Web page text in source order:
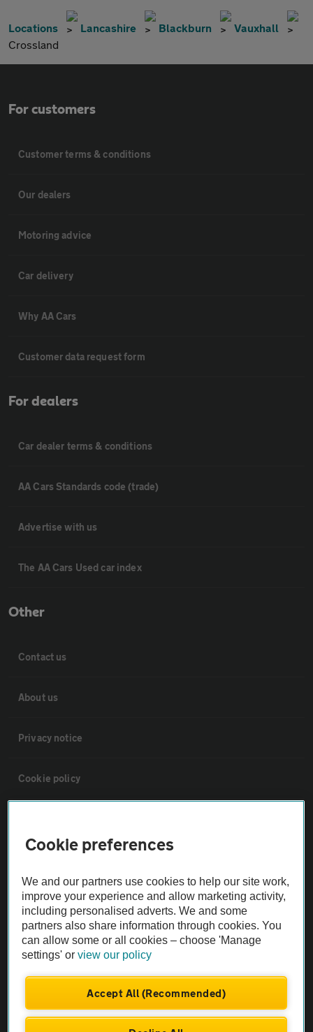
Locations Lancashire Blackburn
Vauxhall
Crossland
For customers
Customer terms & conditions
Our dealers
Motoring advice
Car delivery
Why AA Cars
Customer data request form
For dealers
Car dealer terms & conditions
AA Cars Standards code (trade)
Advertise with us
The AA Cars Used car index
Other
Contact us
About us
Privacy notice
Cookie policy
The AA recommends an AA Cars Vehicle Inspection before purchase.
Not all cars are mechanically checked by the AA.
Vehicle Inspection
Cookie preferences
We and our partners use cookies to help our site work,
improve your experience and allow marketing activity,
including personalised adverts. We and some
partners also share information through cookies. You
can allow some or all cookies – choose 'Manage
settings' orview our policy
Accept All (Recommended)